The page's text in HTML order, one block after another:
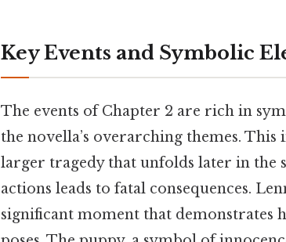
Key Events and Symbolic
The events of Chapter 2 are rich in
the novella’s overarching themes.
larger tragedy that unfolds later in the
actions leads to fatal consequences.
significant moment that demonstrates